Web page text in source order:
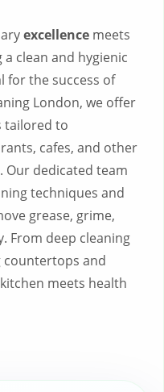
excellence meets
clean and hygienic
for the success of
London, we offer
tailored to
cafes, and other
Our dedicated team
techniques and
grease, grime,
From deep cleaning
countertops and
meets health